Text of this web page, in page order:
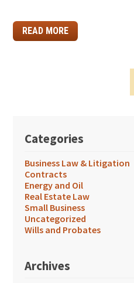
READ MORE
Categories
Business Law & Litigation
Contracts
Energy and Oil
Real Estate Law
Small Business
Uncategorized
Wills and Probates
Archives